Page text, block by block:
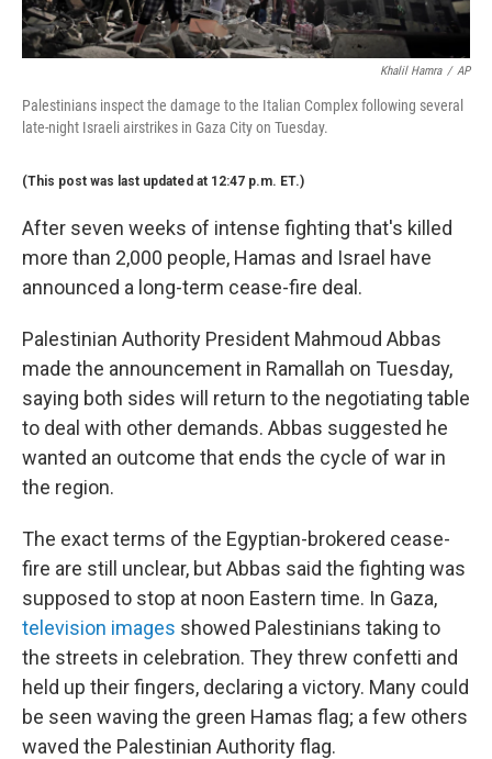
Khalil Hamra / AP
Palestinians inspect the damage to the Italian Complex following several
late-night Israeli airstrikes in Gaza City on Tuesday.
(This post was last updated at 12:47 p.m. ET.)
After seven weeks of intense fighting that's killed
more than 2,000 people, Hamas and Israel have
announced a long-term cease-fire deal.
Palestinian Authority President Mahmoud Abbas
made the announcement in Ramallah on Tuesday,
saying both sides will return to the negotiating table
to deal with other demands. Abbas suggested he
wanted an outcome that ends the cycle of war in
the region.
The exact terms of the Egyptian-brokered cease-
fire are still unclear, but Abbas said the fighting was
supposed to stop at noon Eastern time. In Gaza,
television images showed Palestinians taking to
the streets in celebration. They threw confetti and
held up their fingers, declaring a victory. Many could
be seen waving the green Hamas flag; a few others
waved the Palestinian Authority flag.